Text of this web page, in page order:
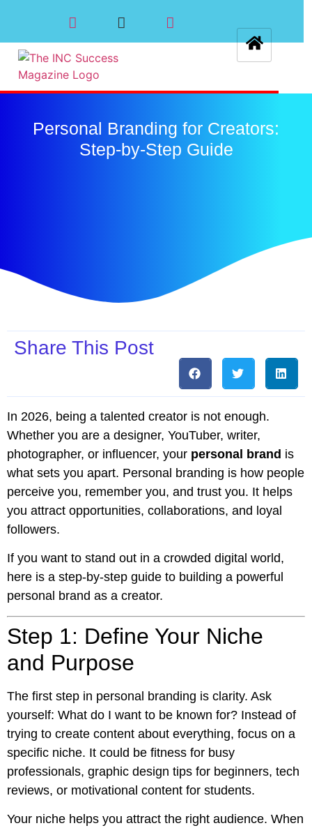
Personal Branding for Creators:
Step-by-Step Guide
Share This Post
In 2026, being a talented creator is not enough.
Whether you are a designer, YouTuber, writer,
photographer, or influencer, your personal brand is
what sets you apart. Personal branding is how people
perceive you, remember you, and trust you. It helps
you attract opportunities, collaborations, and loyal
followers.
If you want to stand out in a crowded digital world,
here is a step-by-step guide to building a powerful
personal brand as a creator.
Step 1: Define Your Niche
and Purpose
The first step in personal branding is clarity. Ask
yourself: What do I want to be known for? Instead of
trying to create content about everything, focus on a
specific niche. It could be fitness for busy
professionals, graphic design tips for beginners, tech
reviews, or motivational content for students.
Your niche helps you attract the right audience. When